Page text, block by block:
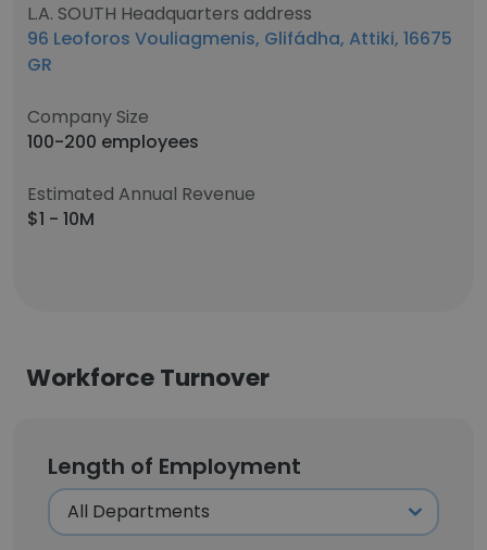
L.A. SOUTH Headquarters address
96 Leoforos Vouliagmenis, Glifádha, Attiki, 16675
GR
Company Size
100-200 employees
Estimated Annual Revenue
$1 - 10M
Workforce Turnover
Length of Employment